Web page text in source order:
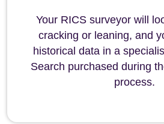
Your RICS surveyor will
cracking or leaning, and
historical data in a
Search purchased during
process.